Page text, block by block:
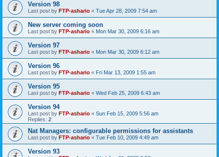
Version 98
Last post by FTP-ashario « Tue Apr 28, 2009 7:54 am
New server coming soon
Last post by FTP-ashario « Mon Mar 30, 2009 6:16 am
Version 97
Last post by FTP-ashario « Mon Mar 30, 2009 6:12 am
Version 96
Last post by FTP-ashario « Fri Mar 13, 2009 1:55 am
Version 95
Last post by FTP-ashario « Wed Feb 25, 2009 6:43 am
Version 94
Last post by FTP-ashario « Sun Feb 15, 2009 5:56 am
Replies: 2
Nat Managers: configurable permissions for assistants
Last post by FTP-ashario « Tue Feb 10, 2009 4:49 am
Version 93